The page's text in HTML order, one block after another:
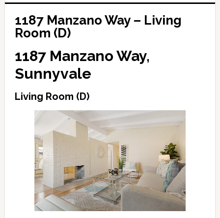
1187 Manzano Way – Living
Room (D)
1187 Manzano Way,
Sunnyvale
Living Room (D)